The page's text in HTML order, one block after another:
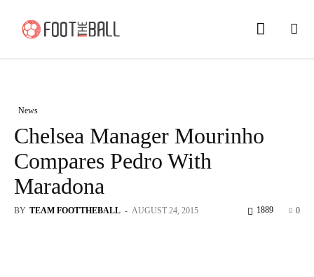
News
Chelsea Manager Mourinho
Compares Pedro With
Maradona
BY TEAM FOOTTHEBALL - AUGUST 24, 2015 0
1889